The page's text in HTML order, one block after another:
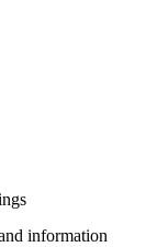
information